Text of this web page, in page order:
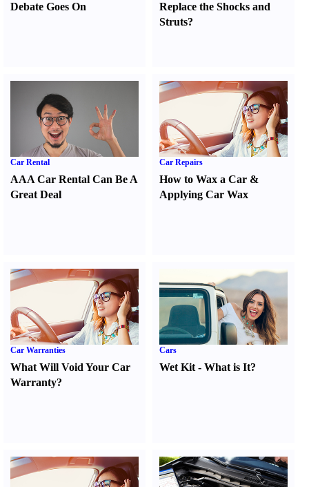
Debate Goes On
Replace the Shocks and
Struts?
Car Rental
AAA Car Rental Can Be A
Great Deal
Car Repairs
How to Wax a Car &
Applying Car Wax
Car Warranties
What Will Void Your Car
Warranty?
Cars
Wet Kit -What is It?